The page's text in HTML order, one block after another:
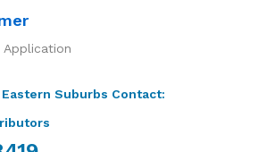
Application
Suburbs Contact: